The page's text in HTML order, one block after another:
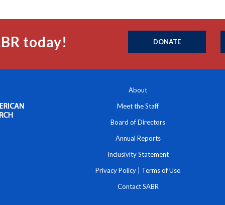
today! DONATE
About
Meet the Staff
Board of Directors
Annual Reports
Inclusivity Statement
Privacy Policy Terms of Use
Contact SABR